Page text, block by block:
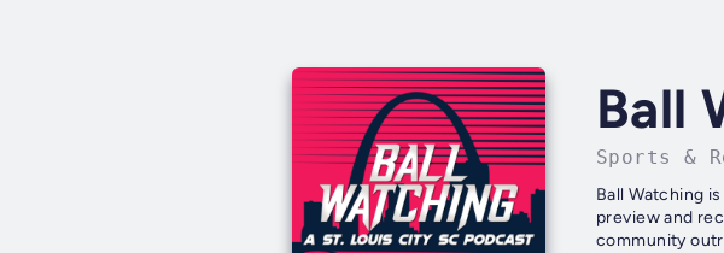
Ball
Sports &
Ball Watching
preview and
community